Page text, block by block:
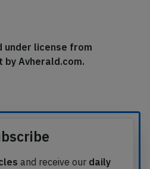
under license from
Avherald.com.
and receive our daily